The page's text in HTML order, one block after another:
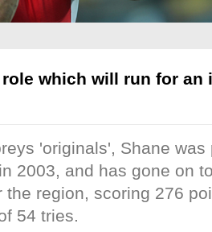
which will run for
'originals', Shane
2003, and has gone on
the region, scoring 276
54 tries.